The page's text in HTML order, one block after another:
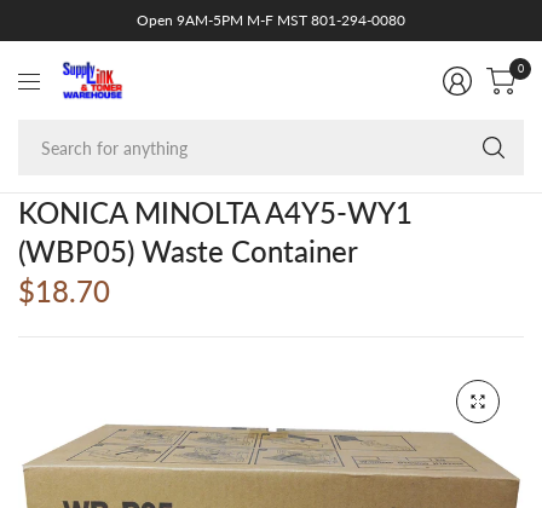
Open 9AM-5PM M-F MST 801-294-0080
0
KONICA MINOLTA A4Y5-WY1
(WBP05) Waste Container
$18.70